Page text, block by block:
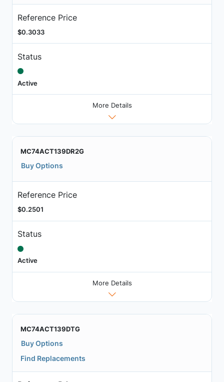
Reference Price
$0.3033
Status
Active
More Details
MC74ACT139DR2G
Buy Options
Reference Price
$0.2501
Status
Active
More Details
MC74ACT139DTG
Buy Options
Find Replacements